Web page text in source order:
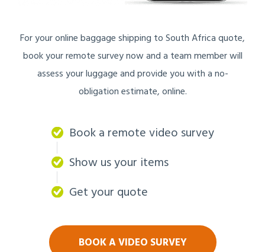
For your online baggage shipping to South Africa quote,
book your remote survey now and a team member will
assess your luggage and provide you with a no-
obligation estimate, online.
Book a remote video survey
Show us your items
Get your quote
BOOK A VIDEO SURVEY